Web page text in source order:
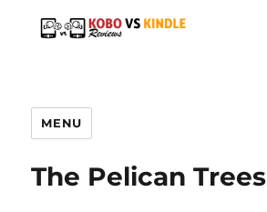
MENU
The Pelican Trees